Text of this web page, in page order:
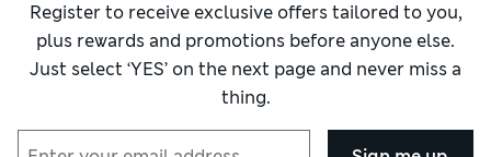
out ourschool shorts – we have tailored, sporty and even
cargo styles.
Complete their term-time staples with our wider
uniformselection. Explore school jumpers in a variety of
common uniform colours, from royal blue to bottle green
and burgundy. These unisex jumpers come in classic crew
and V-neck silhouettes, while breathable pure cotton keeps
Register to receive exclusive offers tailored to you,
plus rewards and promotions before anyone else.
Just select ‘YES’ on the next page and never miss a
thing.